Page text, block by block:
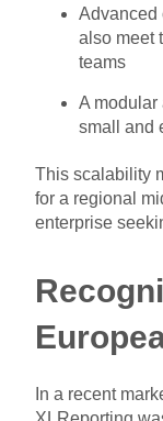
Advanced
also meet
teams
A modular
small and
This scalability
for a regional
enterprise
In a recent